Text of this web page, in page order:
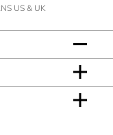
US & UK